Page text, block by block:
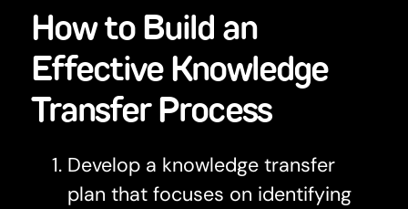
How to Build an
Effective Knowledge
Transfer Process
Develop a knowledge transfer
plan that focuses on identifying